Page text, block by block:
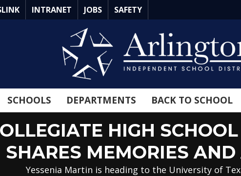
INTRANET JOBS SAFETY
SCHOOLS DEPARTMENTS BACK TO SCHOOL
HIGH
SHARES MEMORIES AND
Yessenia Martin is heading to the University of